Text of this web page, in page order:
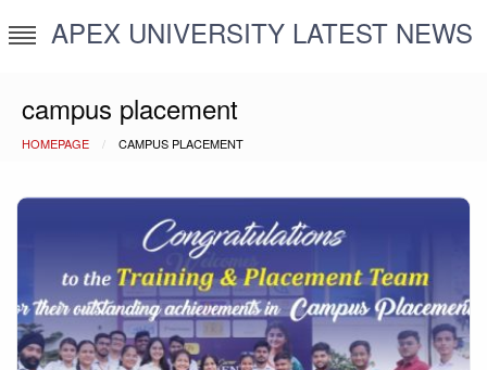
to
APEX UNIVERSITY LATEST NEWS
campus placement
HOMEPAGE CAMPUS PLACEMENT